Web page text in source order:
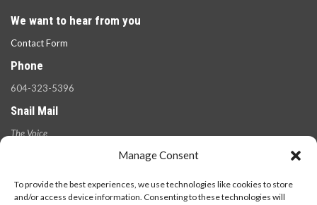
Manage Consent
To provide the best experiences, we use technologies like cookies to store
and/or access device information. Consenting to these technologies will
We want to hear from you
Contact Form
Phone
604-323-5396
Snail Mail
The Voice
V5Y 2Z6